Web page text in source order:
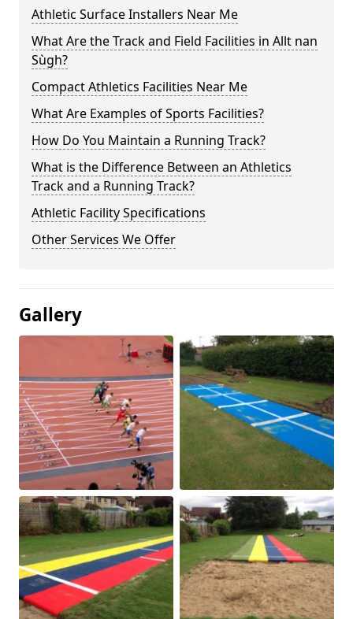
Athletic Surface Installers Near Me
What Are the Track and Field Facilities in Allt nan
Sùgh?
Compact Athletics Facilities Near Me
What Are Examples of Sports Facilities?
How Do You Maintain a Running Track?
What is the Difference Between an Athletics
Track and a Running Track?
Athletic Facility Specifications
Other Services We Offer
Gallery